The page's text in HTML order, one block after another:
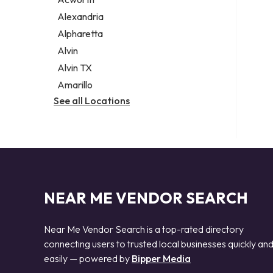
Legal services
Notary public
Personal injury attorney
Alexandria
Alpharetta
Alvin
Alvin TX
Amarillo
See all Locations
NEAR ME VENDOR SEARCH
Near Me Vendor Search is a top-rated directory
connecting users to trusted local businesses quickly and
easily — powered by Bipper Media